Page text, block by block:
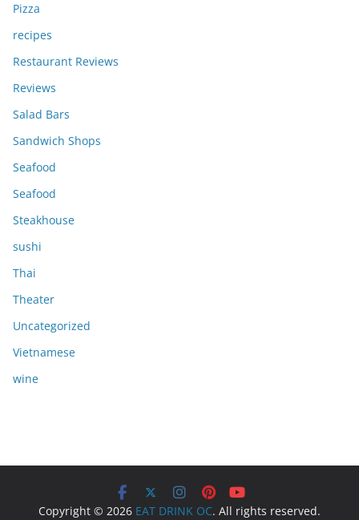
Pizza
recipes
Restaurant Reviews
Reviews
Salad Bars
Sandwich Shops
Seafood
Seafood
Steakhouse
sushi
Thai
Theater
Uncategorized
Vietnamese
wine
Copyright © 2026 EAT DRINK OC. All rights reserved.